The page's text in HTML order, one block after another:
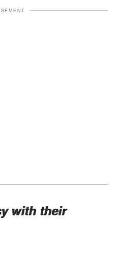
with their